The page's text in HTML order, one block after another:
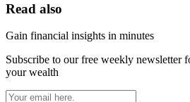
Read also
Gain financial insights in minutes
Subscribe to our free weekly newsletter
your wealth